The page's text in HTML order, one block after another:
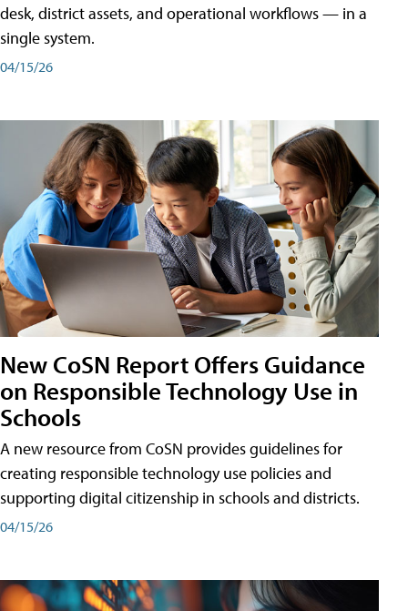
desk, district assets, and operational workflows — in a
single system.
04/15/26
New CoSN Report Offers Guidance
on Responsible Technology Use in
Schools
A new resource from CoSN provides guidelines for
creating responsible technology use policies and
supporting digital citizenship in schools and districts.
04/15/26